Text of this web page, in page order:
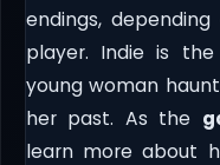
endings,
player. Indie is
young woman
her past. As the
learn more about